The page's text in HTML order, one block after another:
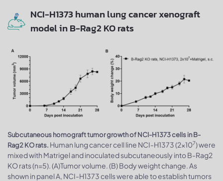
NCI-H1373 human lung cancer xenograft
model in B-Rag2 KO rats
Subcutaneous homograft tumor growth of NCI-H1373 cells in B-
Rag2 KO rats. Human lung cancer cell line NCI-H1373 (2x107) were
mixed with Matrigel and inoculated subcutaneously into B-Rag2
KO rats (n=5). (A)Tumor volume. (B) Body weight change. As
shown in panel A, NCI-H1373 cells were able to establish tumors